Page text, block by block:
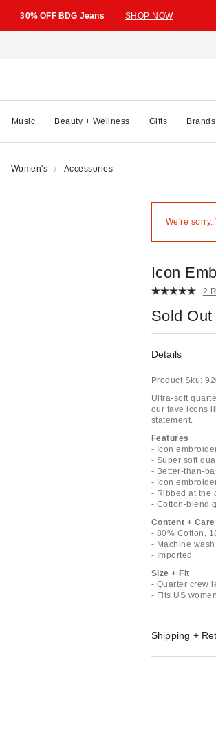
30% OFF BDG Jeans SHOP NOW
Music Beauty + Wellness Gifts Brands
Women's Accessories
We're
Icon
2
Sold Out
Details
Product Sku:
Ultra-soft
our fave icons
statement.
Features
- Icon
- Super soft
- Better-than-
- Icon
- Ribbed at the
- Cotton-blend
Content + Care
- 80% Cotton,
- Machine wash
- Imported
Size + Fit
- Quarter crew
- Fits US
Shipping +